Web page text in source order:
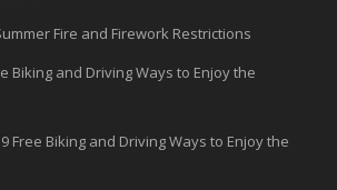
Fire and Firework Restrictions
Biking and Driving Ways to Enjoy the
Free Biking and Driving Ways to Enjoy the